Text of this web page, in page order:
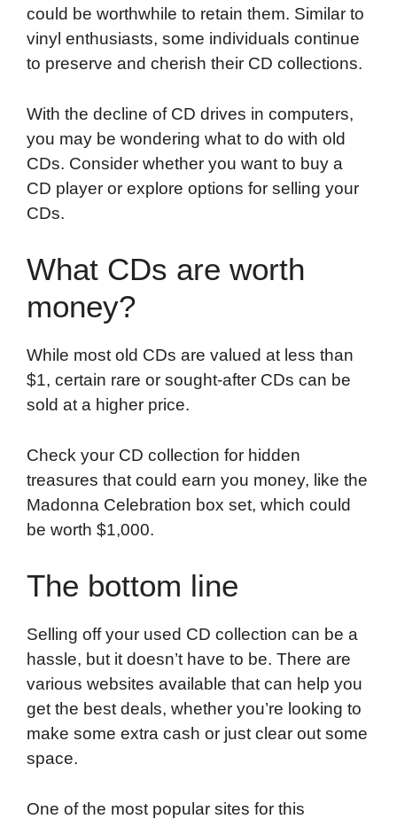
could be worthwhile to retain them. Similar to
vinyl enthusiasts, some individuals continue
to preserve and cherish their CD collections.
With the decline of CD drives in computers,
you may be wondering what to do with old
CDs. Consider whether you want to buy a
CD player or explore options for selling your
CDs.
What CDs are worth
money?
While most old CDs are valued at less than
$1, certain rare or sought-after CDs can be
sold at a higher price.
Check your CD collection for hidden
treasures that could earn you money, like the
Madonna Celebration box set, which could
be worth $1,000.
The bottom line
Selling off your used CD collection can be a
hassle, but it doesn’t have to be. There are
various websites available that can help you
get the best deals, whether you’re looking to
make some extra cash or just clear out some
space.
One of the most popular sites for this